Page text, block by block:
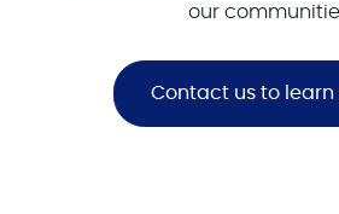
our
Contact us to learn